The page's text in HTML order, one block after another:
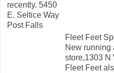
recently. 5450
E. Seltice Way
Post Falls
Fleet Feet
New running
store,1303 N
Fleet Feet